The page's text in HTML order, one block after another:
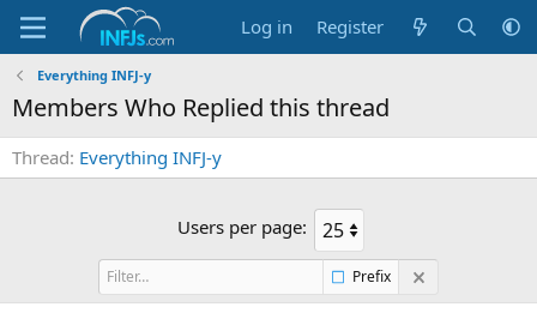
Log in Register
Everything INFJ-y
Members Who Replied this thread
Thread Everything INFJ-y
Users per page:
Prefix